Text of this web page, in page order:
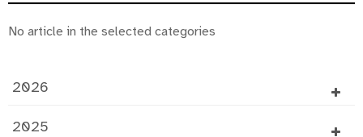
No article in the selected categories
2026
2025